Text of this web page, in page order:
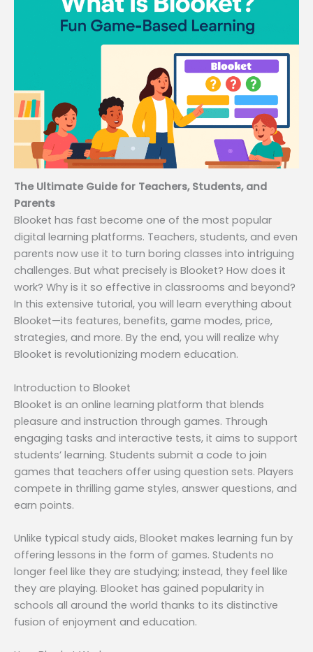
The Ultimate Guide for Teachers, Students, and
Parents
Blooket has fast become one of the most popular
digital learning platforms. Teachers, students, and even
parents now use it to turn boring classes into intriguing
challenges. But what precisely is Blooket? How does it
work? Why is it so effective in classrooms and beyond?
In this extensive tutorial, you will learn everything about
Blooket—its features, benefits, game modes, price,
strategies, and more. By the end, you will realize why
Blooket is revolutionizing modern education.
Introduction to Blooket
Blooket is an online learning platform that blends
pleasure and instruction through games. Through
engaging tasks and interactive tests, it aims to support
students’ learning. Students submit a code to join
games that teachers offer using question sets. Players
compete in thrilling game styles, answer questions, and
earn points.
Unlike typical study aids, Blooket makes learning fun by
offering lessons in the form of games. Students no
longer feel like they are studying; instead, they feel like
they are playing. Blooket has gained popularity in
schools all around the world thanks to its distinctive
fusion of enjoyment and education.